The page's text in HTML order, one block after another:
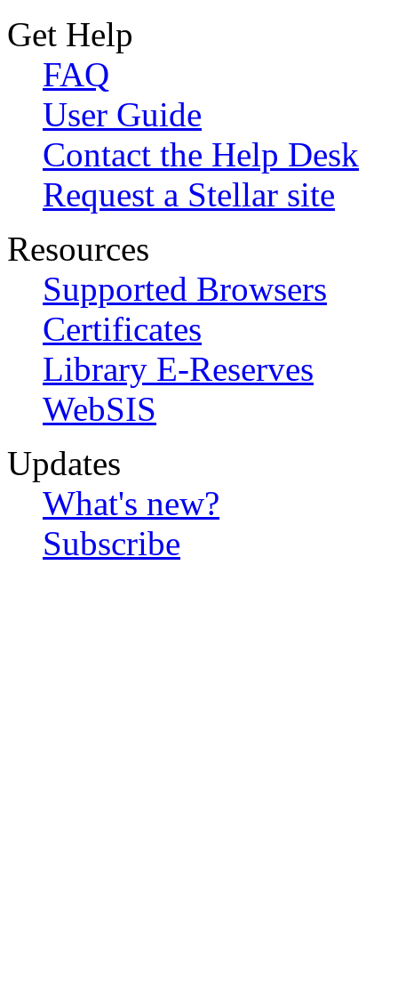
Get Help
FAQ
User Guide
Contact the Help Desk
Request a Stellar site
Resources
Supported Browsers
Certificates
Library E-Reserves
WebSIS
Updates
What's new?
Subscribe